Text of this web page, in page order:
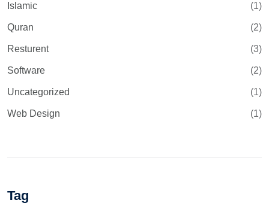
Islamic (1)
Quran (2)
Resturent (3)
Software (2)
Uncategorized (1)
Web Design (1)
Tag